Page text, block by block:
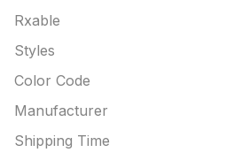
Rxable
Styles
Color Code
Manufacturer
Shipping Time